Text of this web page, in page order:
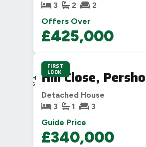
3
2 2
Offers Over
£425,000
FIRST
LOOK
49M
24S
Hill Close,
Detached House
3
1 3
Guide Price
£340,000